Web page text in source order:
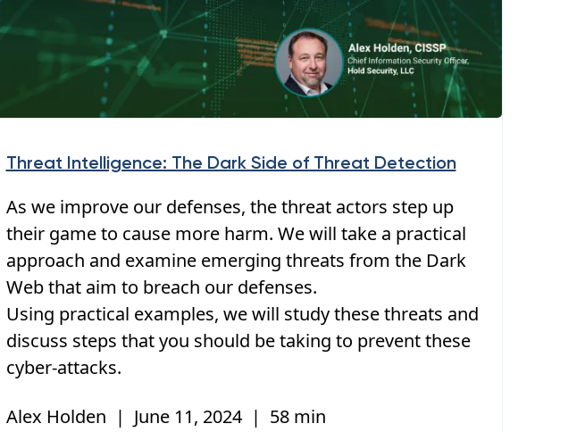
Threat Intelligence: The Dark Side of Threat Detection
As we improve our defenses, the threat actors step up
their game to cause more harm. We will take a practical
approach and examine emerging threats from the Dark
Web that aim to breach our defenses.
Using practical examples, we will study these threats and
discuss steps that you should be taking to prevent these
cyber-attacks.
Alex Holden | June 11, 2024 | 58 min